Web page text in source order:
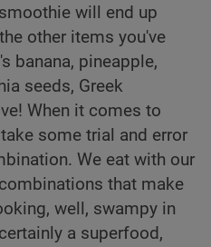
will end up
other items you've
banana, pineapple,
seeds, Greek
When it comes to
some trial and error
We eat with our
that make
well, swampy in
a superfood,